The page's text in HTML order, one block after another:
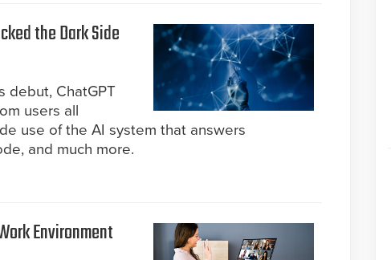
the Dark Side
debut, ChatGPT
users all
use of the AI system that answers
and much more.
Environment